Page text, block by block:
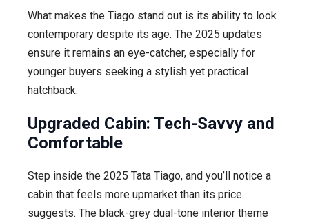
What makes the Tiago stand out is its ability to look
contemporary despite its age. The 2025 updates
ensure it remains an eye-catcher, especially for
younger buyers seeking a stylish yet practical
hatchback.
Upgraded Cabin: Tech-Savvy and
Comfortable
Step inside the 2025 Tata Tiago, and you’ll notice a
cabin that feels more upmarket than its price
suggests. The black-grey dual-tone interior theme